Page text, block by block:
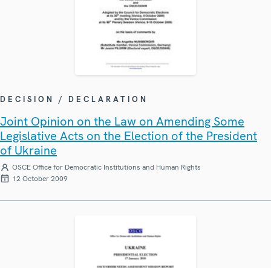
DECISION / DECLARATION
Joint Opinion on the Law on Amending Some
Legislative Acts on the Election of the President
of Ukraine
OSCE Office for Democratic Institutions and Human Rights
12 October 2009